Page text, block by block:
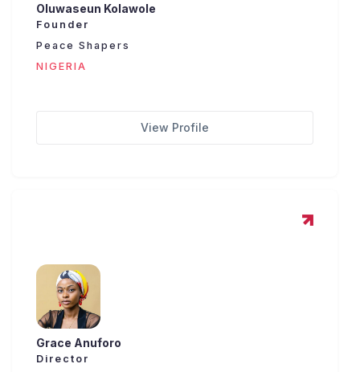
Oluwaseun Kolawole
Founder
Peace Shapers
NIGERIA
View Profile
Grace Anuforo
Director